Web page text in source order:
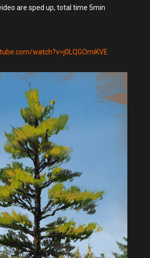
are sped up, total time 5min
watch?v=j0LQGOmiKVE